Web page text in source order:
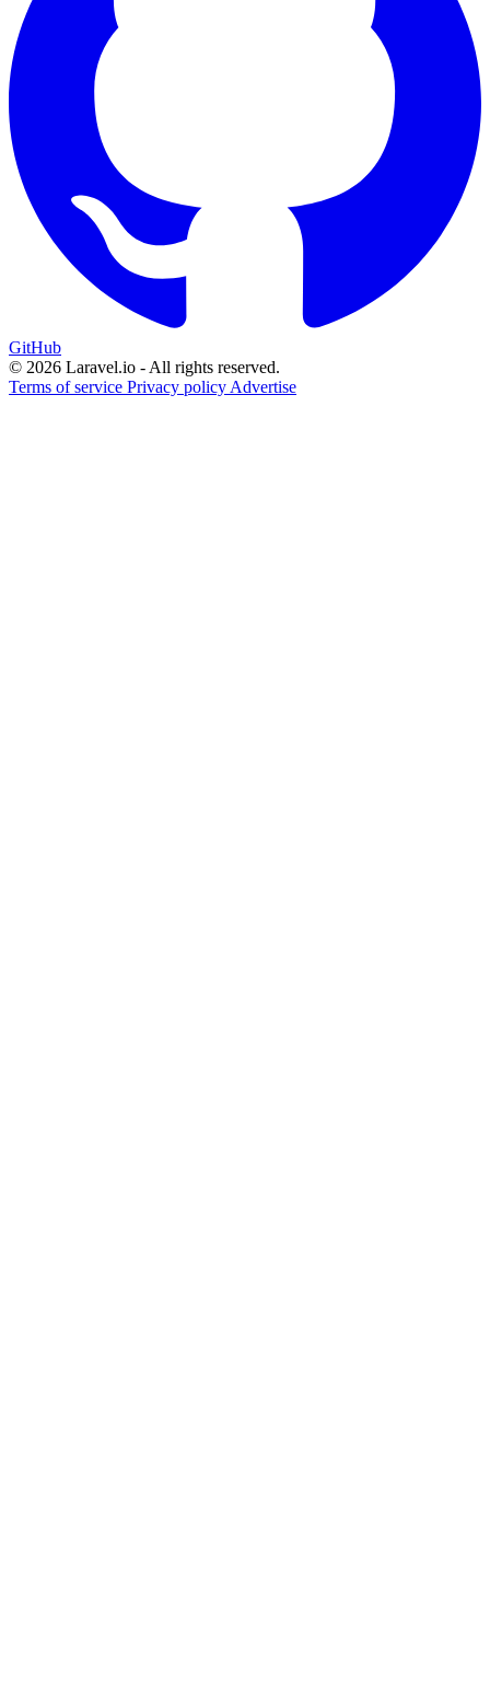
GitHub
© 2026 Laravel.io - All rights reserved.
Terms of service Privacy policy Advertise